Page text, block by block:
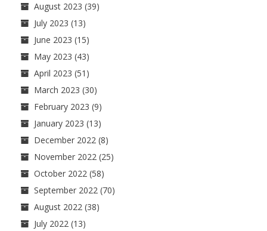
August 2023 (39)
July 2023 (13)
June 2023 (15)
May 2023 (43)
April 2023 (51)
March 2023 (30)
February 2023 (9)
January 2023 (13)
December 2022 (8)
November 2022 (25)
October 2022 (58)
September 2022 (70)
August 2022 (38)
July 2022 (13)